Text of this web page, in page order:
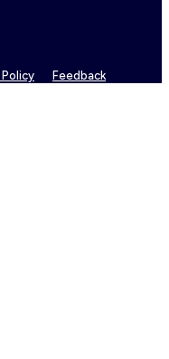
Policy Feedback